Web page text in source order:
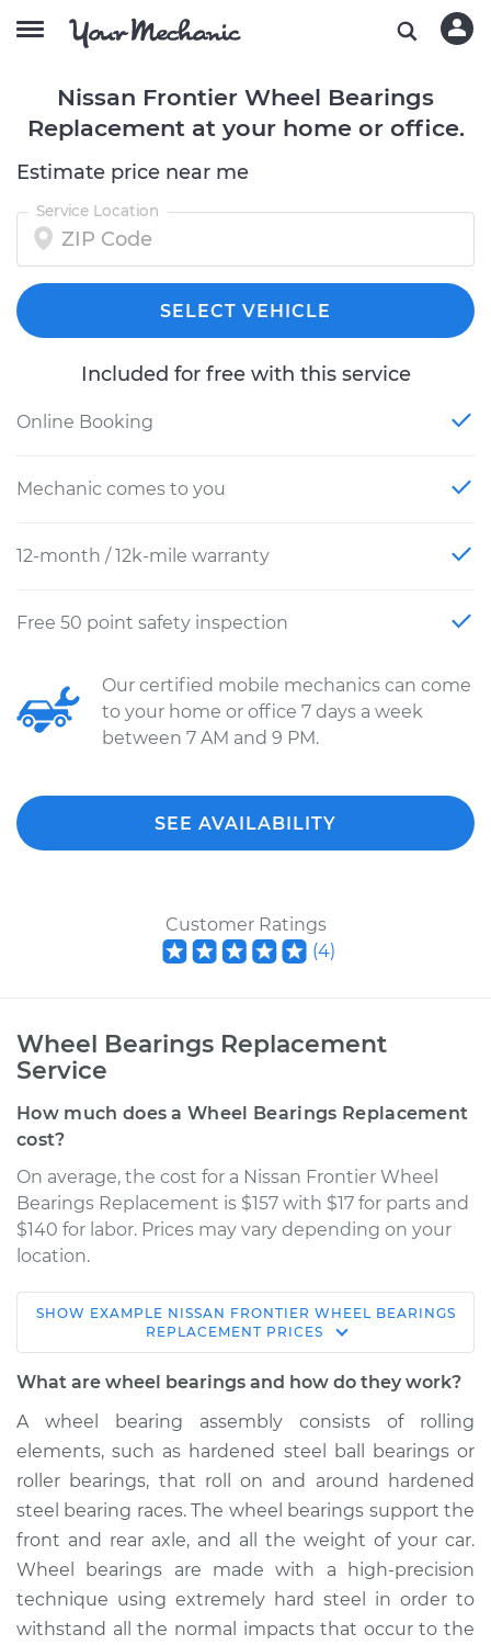
Nissan Frontier Wheel Bearings
Replacement at your home or office.
Estimate price near me
Service Location
SELECT VEHICLE
Included for free with this service
Online Booking
Mechanic comes to you
12-month / 12k-mile warranty
Free 50 point safety inspection
Our certified mobile mechanics can come
to your home or office 7 days a week
between 7 AM and 9 PM.
SEE AVAILABILITY
Customer Ratings
(4)
Wheel Bearings Replacement
Service
How much does a Wheel Bearings Replacement
cost?
On average, the cost for a Nissan Frontier Wheel
Bearings Replacement is $157 with $17 for parts and
$140 for labor. Prices may vary depending on your
location.
2018 Nissan Frontier
L4-2.5L
Passenger Side Rear
Replacement
Estimate $705.46
Shop/Dealer Price $836.13 -$1217.61
SHOW EXAMPLE NISSAN FRONTIER WHEEL BEARINGS
REPLACEMENT PRICES
What are wheel bearings and how do they work?
A wheel bearing assembly consists of rolling
elements, such as hardened steel ball bearings or
roller bearings, that roll on and around hardened
steel bearing races. The wheel bearings support the
front and rear axle, and all the weight of your car.
Wheel bearings are made with a high-precision
technique using extremely hard steel in order to
withstand all the normal impacts that occur to the